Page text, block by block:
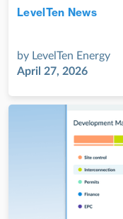
LevelTen News
by LevelTen Energy
April 27, 2026